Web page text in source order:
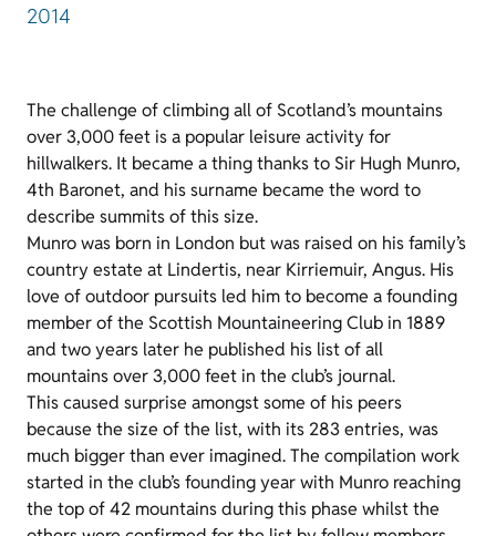
2014
The challenge of climbing all of Scotland’s mountains
over 3,000 feet is a popular leisure activity for
hillwalkers. It became a thing thanks to Sir Hugh Munro,
4th Baronet, and his surname became the word to
describe summits of this size.
Munro was born in London but was raised on his family’s
country estate at Lindertis, near Kirriemuir, Angus. His
love of outdoor pursuits led him to become a founding
member of the Scottish Mountaineering Club in 1889
and two years later he published his list of all
mountains over 3,000 feet in the club’s journal.
This caused surprise amongst some of his peers
because the size of the list, with its 283 entries, was
much bigger than ever imagined. The compilation work
started in the club’s founding year with Munro reaching
the top of 42 mountains during this phase whilst the